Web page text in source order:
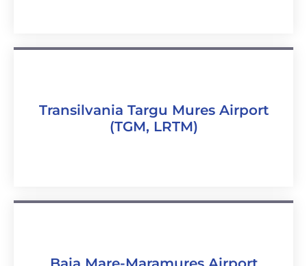
Transilvania Targu Mures Airport
(TGM, LRTM)